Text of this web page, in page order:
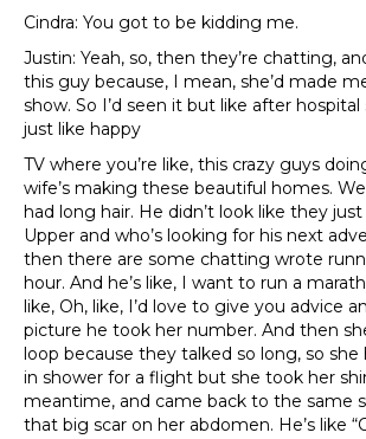
Cindra: You got to be kidding me.
Justin: Yeah, so, then they’re chatting,
this guy because, I mean, she’d made
show. So I’d seen it but like after hospital
just like happy
TV where you’re like, this crazy guys
wife’s making these beautiful homes.
had long hair. He didn’t look like they
Upper and who’s looking for his next
then there are some chatting wrote
hour. And he’s like, I want to run a
like, Oh, like, I’d love to give you advice
picture he took her number. And then
loop because they talked so long, so
in shower for a flight but she took her
meantime, and came back to the same
that big scar on her abdomen. He’s like